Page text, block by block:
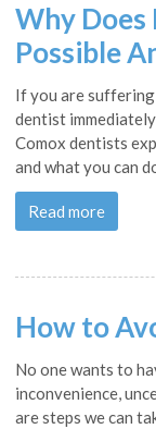
Why Does
Possible
If you are
dentist
Comox dentists
and what you can
Read more
How to
No one wants to
inconvenience,
are steps we can